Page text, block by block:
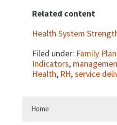
Related content
Health System
Filed under: Family
Indicators,
Health, RH,service
Home